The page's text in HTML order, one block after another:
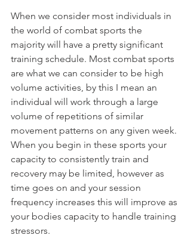
When we consider most individuals in
the world of combat sports the
majority will have a pretty significant
training schedule. Most combat sports
are what we can consider to be high
volume activities, by this I mean an
individual will work through a large
volume of repetitions of similar
movement patterns on any given week.
When you begin in these sports your
capacity to consistently train and
recovery may be limited, however as
time goes on and your session
frequency increases this will improve as
your bodies capacity to handle training
stressors.